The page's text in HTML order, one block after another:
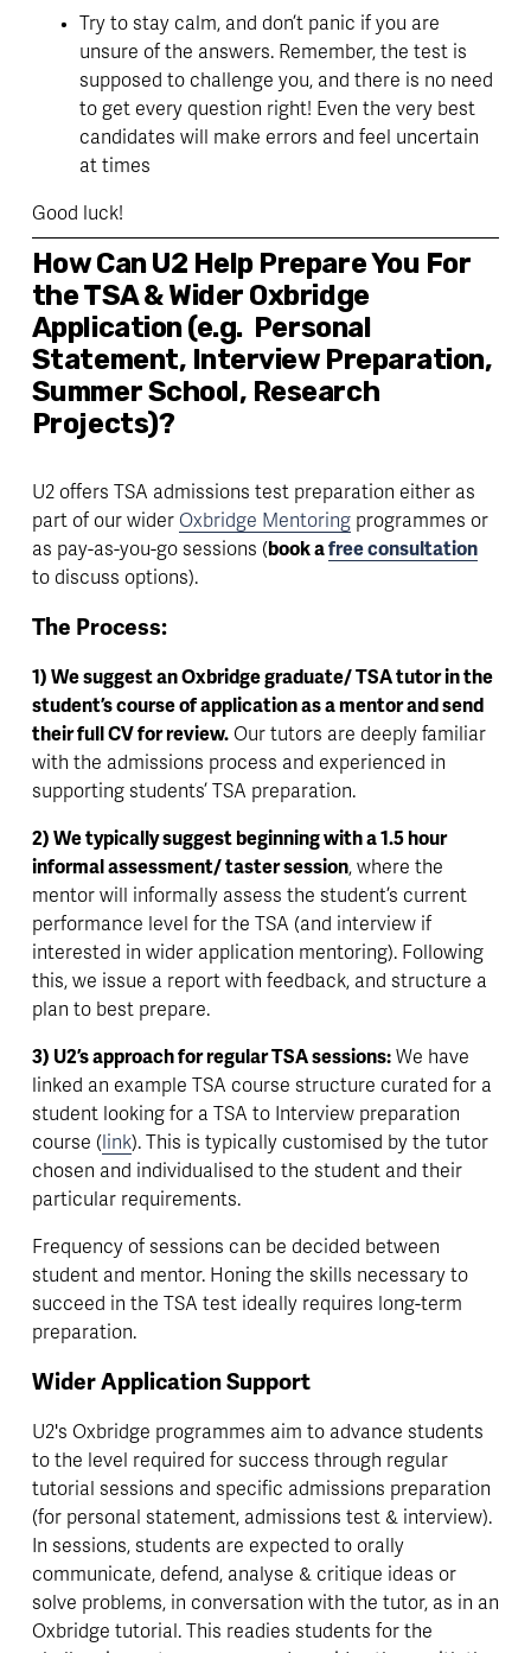
Try to stay calm, and don’t panic if you are
unsure of the answers. Remember, the test is
supposed to challenge you, and there is no need
to get every question right! Even the very best
candidates will make errors and feel uncertain
at times
Good luck!
How Can U2 Help Prepare You For
the TSA & Wider Oxbridge
Application (e.g.  Personal
Statement, Interview Preparation,
Summer School, Research
Projects)?
U2 offers TSA admissions test preparation either as
part of our wider Oxbridge Mentoring programmes or
as pay-as-you-go sessions (book a free consultation
to discuss options).
The Process:
1) We suggest an Oxbridge graduate/ TSA tutor in the
student’s course of application as a mentor and send
their full CV for review. Our tutors are deeply familiar
with the admissions process and experienced in
supporting students’ TSA preparation.
2) We typically suggest beginning with a 1.5 hour
informal assessment/ taster session, where the
mentor will informally assess the student’s current
performance level for the TSA (and interview if
interested in wider application mentoring). Following
this, we issue a report with feedback, and structure a
plan to best prepare.
3) U2’s approach for regular TSA sessions: We have
linked an example TSA course structure curated for a
student looking for a TSA to Interview preparation
course (link). This is typically customised by the tutor
chosen and individualised to the student and their
particular requirements.
Frequency of sessions can be decided between
student and mentor. Honing the skills necessary to
succeed in the TSA test ideally requires long-term
preparation.
Wider Application Support
U2's Oxbridge programmes aim to advance students
to the level required for success through regular
tutorial sessions and specific admissions preparation
(for personal statement, admissions test & interview).
In sessions, students are expected to orally
communicate, defend, analyse & critique ideas or
solve problems, in conversation with the tutor, as in an
Oxbridge tutorial. This readies students for the